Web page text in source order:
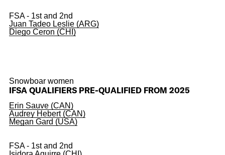
FSA - 1st and 2nd
Juan Tadeo Leslie (ARG)
Diego Ceron (CHI)
Snowboar women
IFSA QUALIFIERS PRE-QUALIFIED FROM 2025
Erin Sauve (CAN)
Audrey Hebert (CAN)
Megan Gard (USA)
FSA - 1st and 2nd